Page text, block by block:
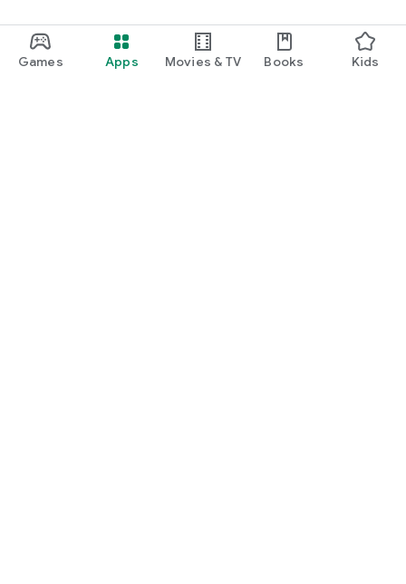
Games Apps Movies & TV Books Kids